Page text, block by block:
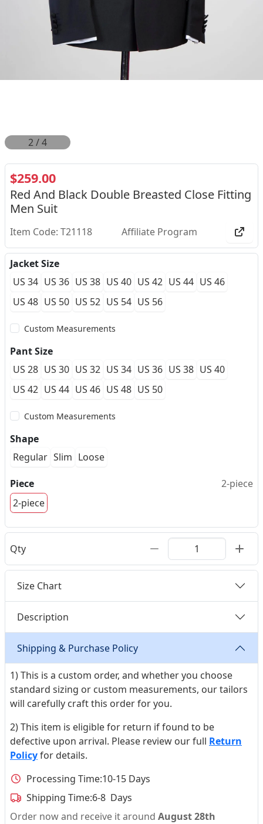
2/4
$259.00
Red And Black Double Breasted Close Fitting
Men Suit
Item Code: T21118 Affiliate Program
Jacket Size
US 34 US 36 US 38 US 40 US 42 US 44 US 46
US 48 US 50 US 52 US 54 US 56
Custom Measurements
Pant Size
US 28 US 30 US 32 US 34 US 36 US 38 US 40
US 42 US 44 US 46 US 48 US 50
Custom Measurements
Shape
Regular Slim Loose
Piece
2-piece
2-piece
Qty
Size Chart
Description
Shipping & Purchase Policy
1) This is a custom order, and whether you choose
standard sizing or custom measurements, our tailors
will carefully craft this order for you.
2) This item is eligible for return if found to be
defective upon arrival. Please review our full Return
Policyfor details.
Processing Time:10-15 Days
Shipping Time:6-8 Days
Order now and receive it around August 28th